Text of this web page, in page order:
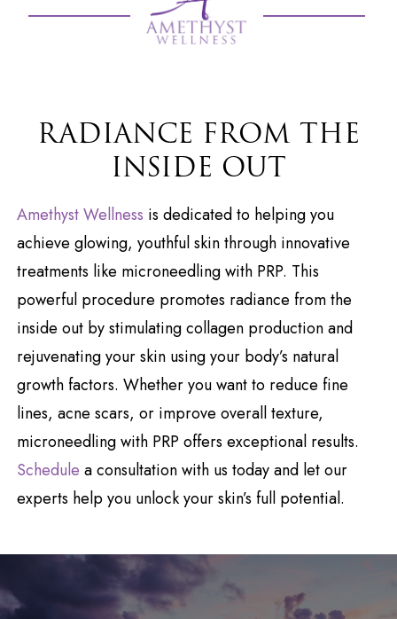
RADIANCE FROM THE
INSIDE OUT
Amethyst Wellness is dedicated to helping you
achieve glowing, youthful skin through innovative
treatments like microneedling with PRP. This
powerful procedure promotes radiance from the
inside out by stimulating collagen production and
rejuvenating your skin using your body’s natural
growth factors. Whether you want to reduce fine
lines, acne scars, or improve overall texture,
microneedling with PRP offers exceptional results.
Schedule a consultation with us today and let our
experts help you unlock your skin’s full potential.